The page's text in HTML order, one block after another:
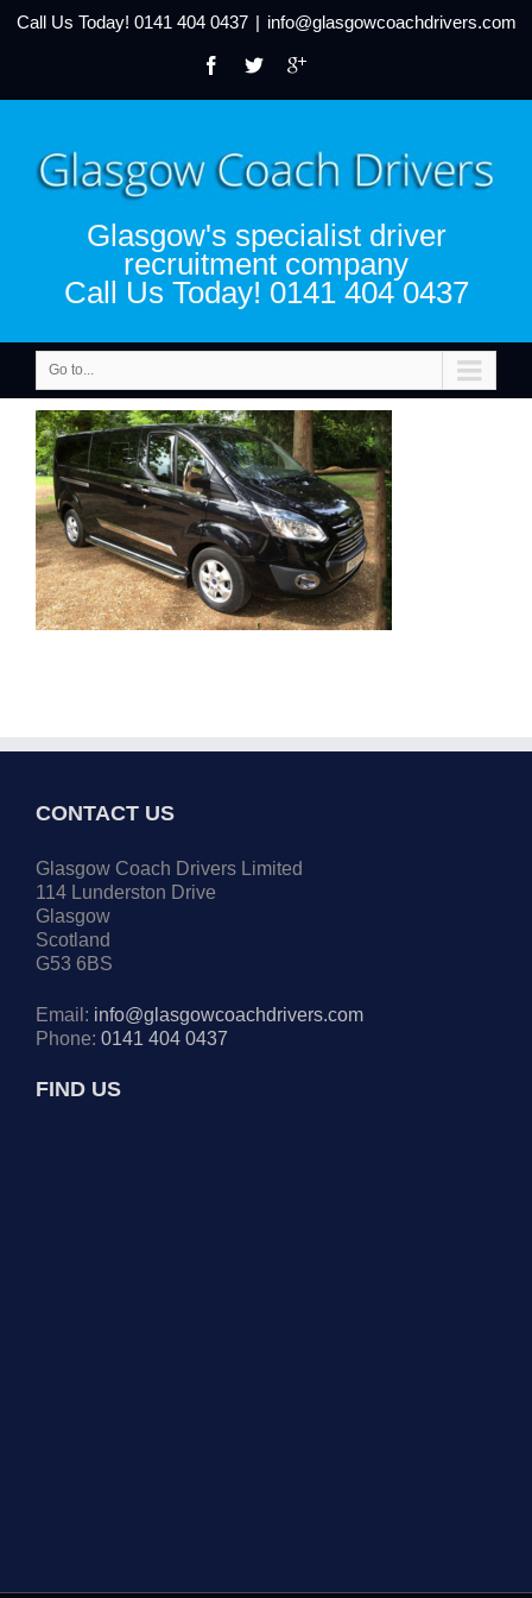
Call Us Today! 0141 404 0437 | info@glasgowcoachdrivers.com
Glasgow's specialist driver
recruitment company
Call Us Today! 0141 404 0437
Go to...
CONTACT US
Glasgow Coach Drivers Limited
114 Lunderston Drive
Glasgow
Scotland
G53 6BS
Email: info@glasgowcoachdrivers.com
Phone: 0141 404 0437
FIND US